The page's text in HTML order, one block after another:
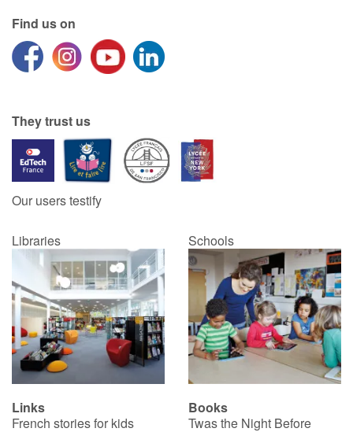
Emotions and feelings
Formats and illustrations
Catalogue anglais
Contraste +
Help
Home
Family
Schools
Libraries
Videos & Tutorials
Find us on
They trust us
Our users testify
Libraries Schools
Links
French stories for kids
Books
Twas the Night Before